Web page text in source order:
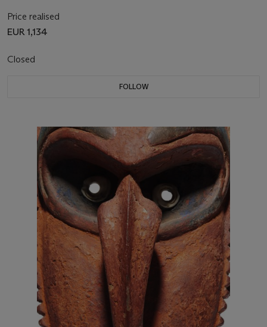
Price realised
EUR 1,134
Closed
FOLLOW